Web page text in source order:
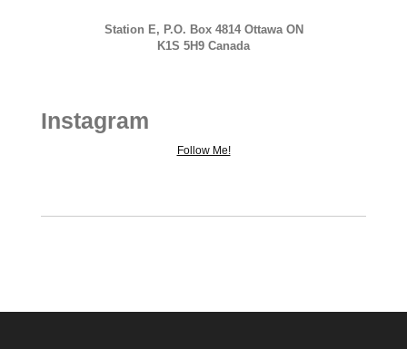
Station E, P.O. Box 4814 Ottawa ON
K1S 5H9 Canada
Instagram
Follow Me!